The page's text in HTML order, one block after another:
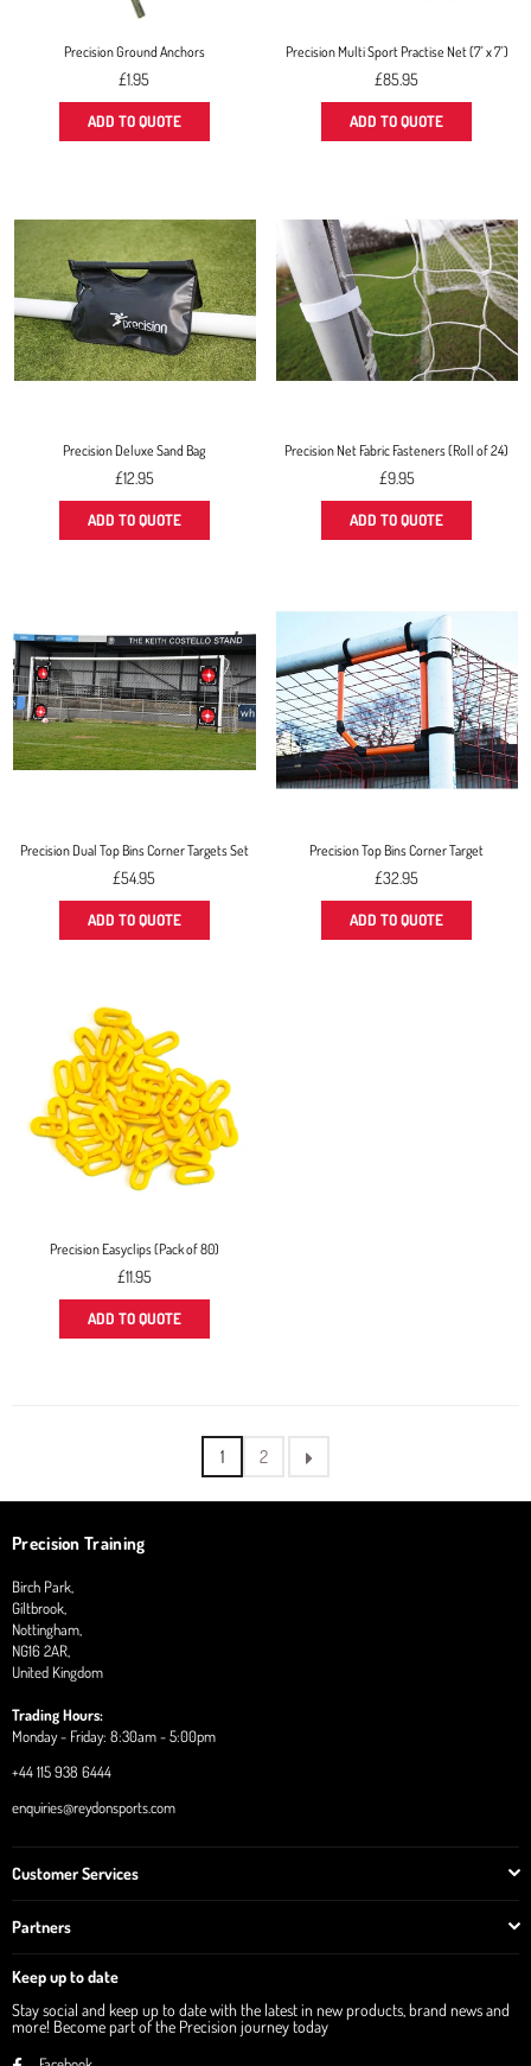
Precision Ground Anchors
Regular
price
£1.95
ADD TO QUOTE
Precision Multi Sport Practise Net (7' x 7')
Regular
price
£85.95
ADD TO QUOTE
Precision Deluxe Sand Bag
Regular
price
£12.95
ADD TO QUOTE
Precision Net Fabric Fasteners (Roll of 24)
Regular
price
£9.95
ADD TO QUOTE
Precision Dual Top Bins Corner Targets Set
Regular
price
£54.95
ADD TO QUOTE
Precision Top Bins Corner Target
Regular
price
£32.95
ADD TO QUOTE
Precision Easyclips (Pack of 80)
Regular
price
£11.95
ADD TO QUOTE
1 2
Precision Training
Birch Park,
Giltbrook,
Nottingham,
NG16 2AR,
United Kingdom
Trading Hours:
Monday - Friday: 8:30am - 5:00pm
+44 115 938 6444
enquiries@reydonsports.com
Customer Services
Partners
Keep up to date
Stay social and keep up to date with the latest in new products, brand news and
more! Become part of the Precision journey today